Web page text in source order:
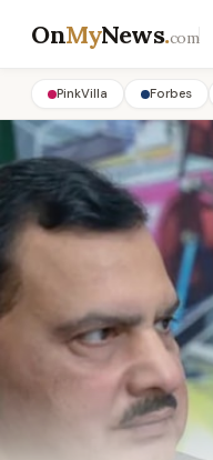
OnMyNews.com
PinkVilla Forbes